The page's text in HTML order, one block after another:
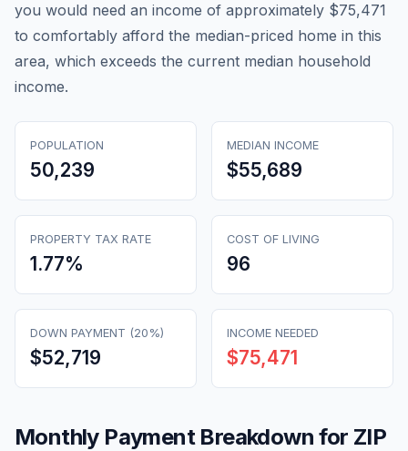
you would need an income of approximately $75,471
to comfortably afford the median-priced home in this
area, which exceeds the current median household
income.
POPULATION
50,239
MEDIAN INCOME
$55,689
PROPERTY TAX RATE
1.77%
COST OF LIVING
96
DOWN PAYMENT (20%)
$52,719
INCOME NEEDED
$75,471
Monthly Payment Breakdown for ZIP